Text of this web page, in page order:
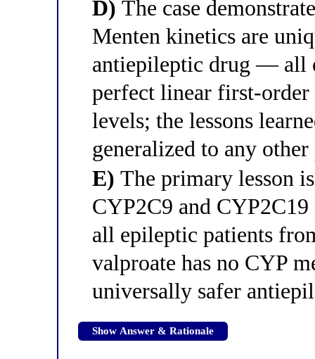
D) The case
Menten kinetics are
antiepileptic drug — all
perfect linear first-order
levels; the lessons
generalized to any
E) The primary lesson
CYP2C9 and
all epileptic patients
valproate has no CYP
universally safer
Show Answer & Rationale